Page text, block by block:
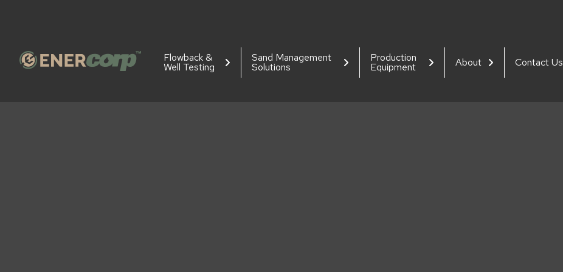
Flowback &
Well Testing
Sand Management
Solutions
Production
Equipment About Contact Us